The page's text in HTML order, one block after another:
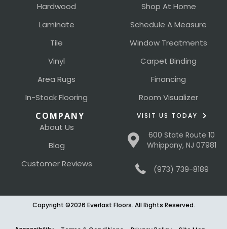
Hardwood
Laminate
Tile
Vinyl
Area Rugs
In-Stock Flooring
Shop At Home
Schedule A Measure
Window Treatments
Carpet Binding
Financing
Room Visualizer
COMPANY
About Us
Blog
Customer Reviews
VISIT US TODAY
600 State Route 10
Whippany, NJ 07981
(973) 739-8189
Copyright ©2026 Everlast Floors. All Rights Reserved.